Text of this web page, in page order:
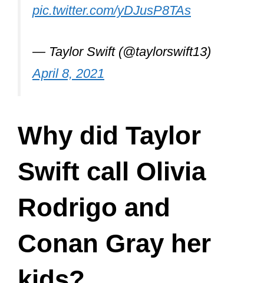
April 8, 2021
Swift call Olivia
Rodrigo and
Conan Gray her
kids?